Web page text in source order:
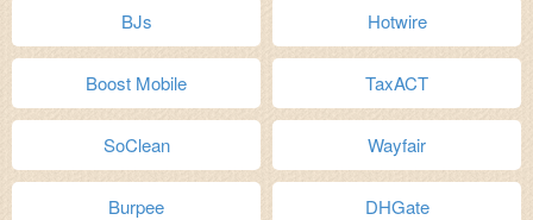
BJs Hotwire
Boost Mobile TaxACT
SoClean Wayfair
Burpee DHGate